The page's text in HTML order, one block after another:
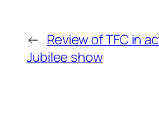
← Review of TFC in
Jubilee show